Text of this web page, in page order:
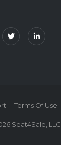
Seat4Sale, LLC.
Terms Of Use